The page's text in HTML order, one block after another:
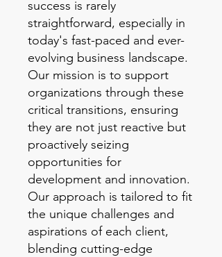
success is rarely
straightforward, especially in
today's fast-paced and ever-
evolving business landscape.
Our mission is to support
organizations through these
critical transitions, ensuring
they are not just reactive but
proactively seizing
opportunities for
development and innovation.
Our approach is tailored to fit
the unique challenges and
aspirations of each client,
blending cutting-edge